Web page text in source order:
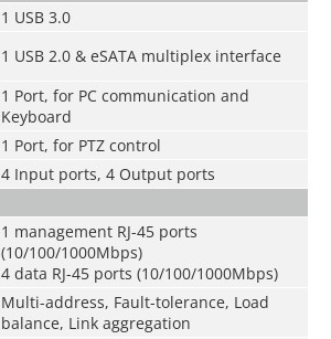
1 USB 3.0
1 USB 2.0 & eSATA multiplex interface
1 Port, for PC communication and
Keyboard
1 Port, for PTZ control
4 Input ports, 4 Output ports
1 management RJ-45 ports
(10/100/1000Mbps)
4 data RJ-45 ports (10/100/1000Mbps)
Multi-address, Fault-tolerance, Load
balance, Link aggregation